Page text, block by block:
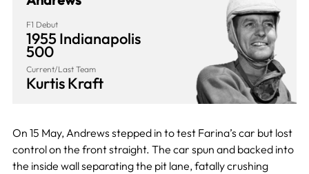
F1 Debut
1955 Indianapolis
500
Current/Last Team
Kurtis Kraft
On 15 May, Andrews stepped in to test Farina’s car but lost
control on the front straight. The car spun and backed into
the inside wall separating the pit lane, fatally crushing